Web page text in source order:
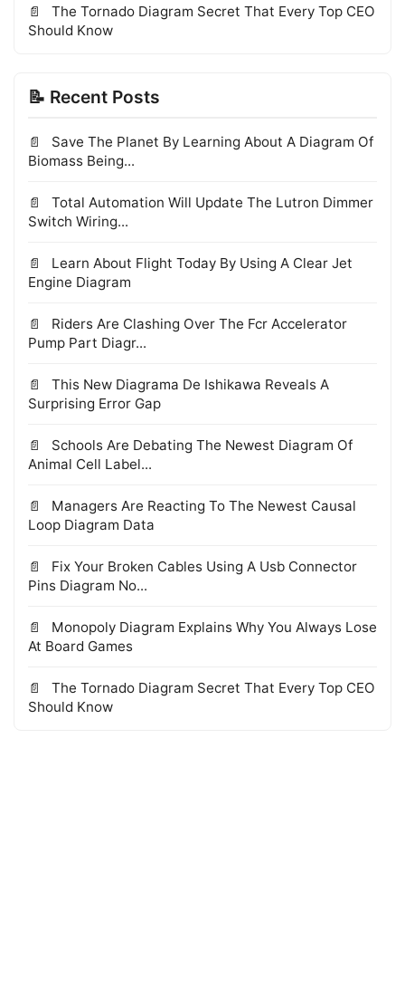
The Tornado Diagram Secret That Every Top CEO
Should Know
📝 Recent Posts
Save The Planet By Learning About A Diagram Of
Biomass Being...
Total Automation Will Update The Lutron Dimmer
Switch Wiring...
Learn About Flight Today By Using A Clear Jet
Engine Diagram
Riders Are Clashing Over The Fcr Accelerator
Pump Part Diagr...
This New Diagrama De Ishikawa Reveals A
Surprising Error Gap
Schools Are Debating The Newest Diagram Of
Animal Cell Label...
Managers Are Reacting To The Newest Causal
Loop Diagram Data
Fix Your Broken Cables Using A Usb Connector
Pins Diagram No...
Monopoly Diagram Explains Why You Always Lose
At Board Games
The Tornado Diagram Secret That Every Top CEO
Should Know